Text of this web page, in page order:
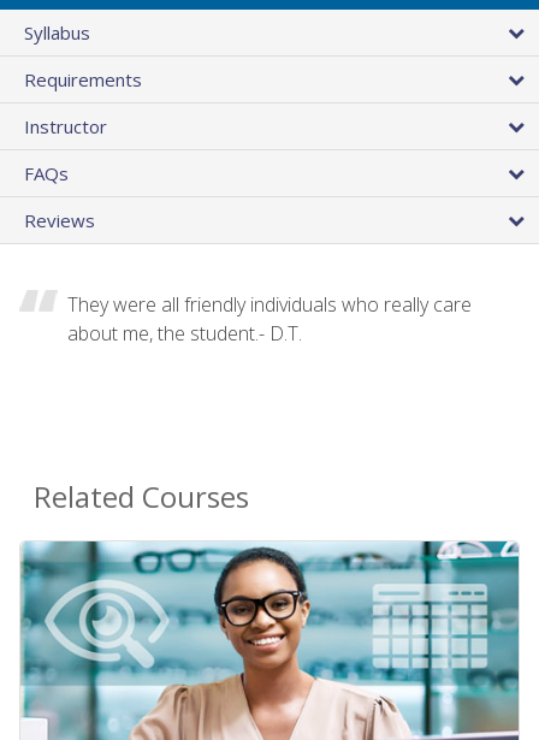
Syllabus
Requirements
Instructor
FAQs
Reviews
They were all friendly individuals who really care
about me, the student.- D.T.
Related Courses